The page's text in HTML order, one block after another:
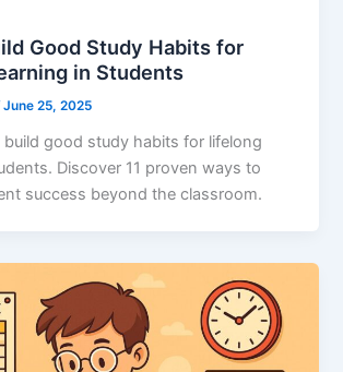
Good Study Habits for
in Students
June 25, 2025
good study habits for lifelong
Discover 11 proven ways to
success beyond the classroom.